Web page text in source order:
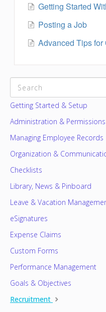
Getting Started
Posting a Job
Advanced Tips for
CATEGORIES
Getting Started & Setup
Administration & Permissions
Managing Employee Records
Organization &
Checklists
Library, News & Pinboard
Leave & Vacation
eSignatures
Expense Claims
Custom Forms
Performance Management
Goals & Objectives
Recruitment